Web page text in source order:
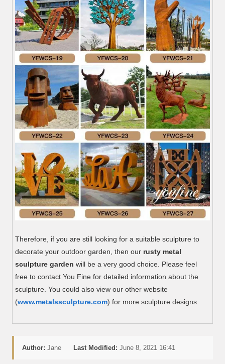
Therefore, if you are still looking for a suitable sculpture to
decorate your outdoor garden, then our rusty metal
sculpture garden will be a very good choice. Please feel
free to contact You Fine for detailed information about the
sculpture. You could also view our other website
(www.metalssculpture.com) for more sculpture designs.
Author: Jane Last Modified: June 8, 2021 16:41